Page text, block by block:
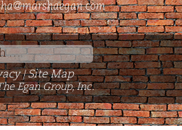
Search
for:
| Site Map
Egan Group, Inc.